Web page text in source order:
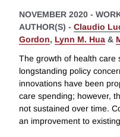
NOVEMBER 2020 -
AUTHOR(S) - Claudio
Gordon, Lynn M. Hua &
The growth of health care
longstanding policy
innovations have been
care spending; however,
not sustained over time.
an improvement to existing